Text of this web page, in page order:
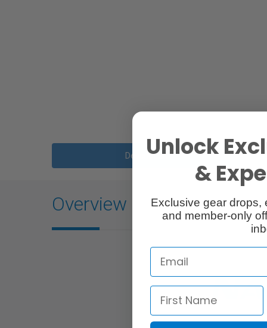
Description
Overview
Unlock
&
Exclusive gear drops,
and member-only